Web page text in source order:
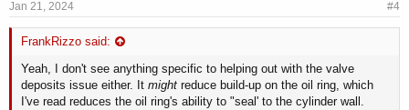
Jan 21, 2024 #4
FrankRizzo said:
Yeah, I don't see anything specific to helping out with the valve
deposits issue either. It might reduce build-up on the oil ring, which
I've read reduces the oil ring's ability to "seal' to the cylinder wall.